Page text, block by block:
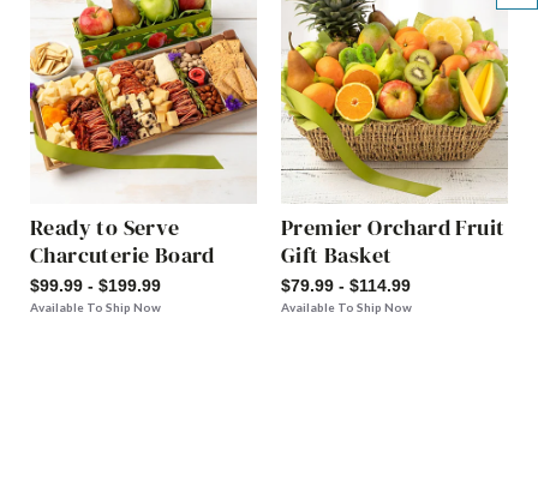
Ready to Serve
Charcuterie Board
$99.99 - $199.99
Available To Ship Now
Premier Orchard Fruit
Gift Basket
$79.99 - $114.99
Available To Ship Now